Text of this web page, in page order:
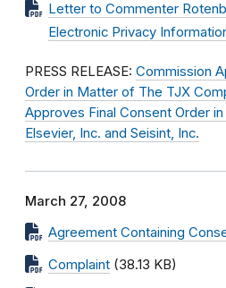
Letter to Commenter
Electronic Privacy
PRESS RELEASE: Commission
Order in Matter of The TJX
Approves Final Consent Order
Elsevier, Inc. and Seisint, Inc.
March 27, 2008
Agreement Containing
Complaint (38.13 KB)